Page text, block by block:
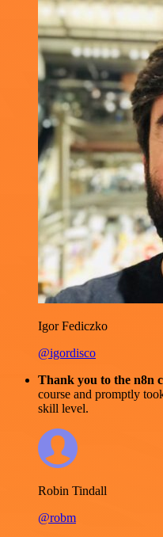
Igor Fediczko
@igordisco
Thank you to the n8n
course and promptly
skill level.
Robin Tindall
@robm